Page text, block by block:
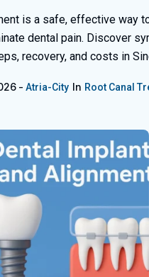
is a safe, effective way
dental pain. Discover
recovery, and costs in
Atria-City In Root Canal